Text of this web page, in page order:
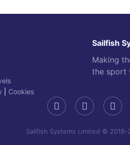
Cookies
Sailfish
Making
the sport
Sailfish Systems Limited © 2018-